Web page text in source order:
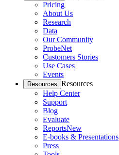
Pricing
About Us
Research
Data
Our Community
ProbeNet
Customers Stories
Use Cases
Events
Resources Resources
Help Center
Support
Blog
Evaluate
ReportsNew
E-books & Presentations
Press